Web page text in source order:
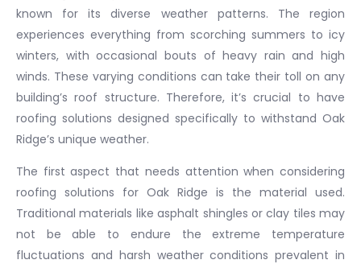
known for its diverse weather patterns. The region
experiences everything from scorching summers to icy
winters, with occasional bouts of heavy rain and high
winds. These varying conditions can take their toll on any
building’s roof structure. Therefore, it’s crucial to have
roofing solutions designed specifically to withstand Oak
Ridge’s unique weather.
The first aspect that needs attention when considering
roofing solutions for Oak Ridge is the material used.
Traditional materials like asphalt shingles or clay tiles may
not be able to endure the extreme temperature
fluctuations and harsh weather conditions prevalent in